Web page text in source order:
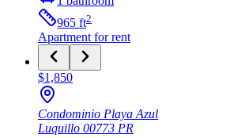
965 ft2
Apartment for rent
$1,850
Condominio Playa Azul
Luquillo 00773 PR